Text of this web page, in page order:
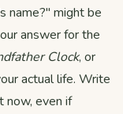
name?" might be
answer for the
Clock, or
actual life. Write
even if